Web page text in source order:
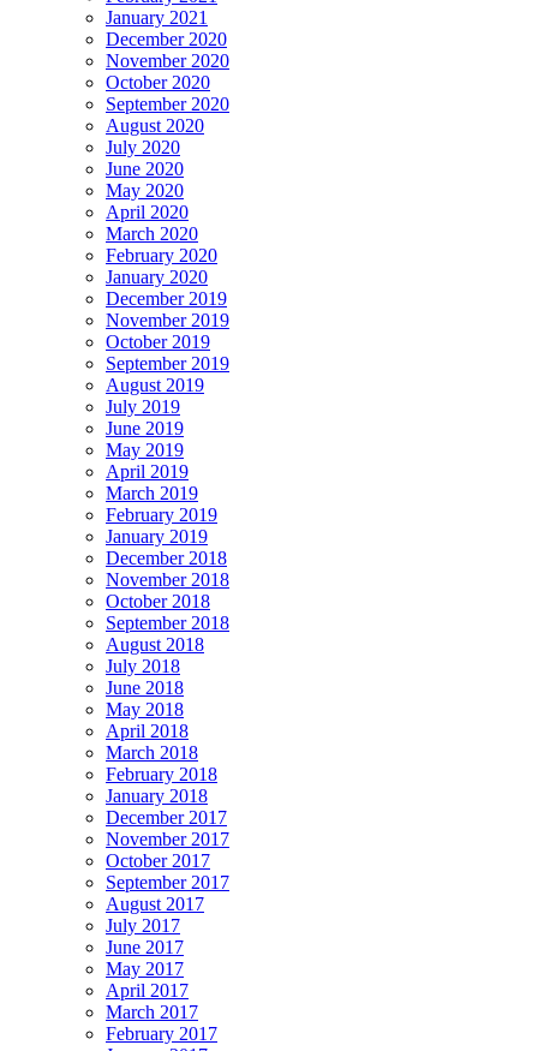
January 2021
December 2020
November 2020
October 2020
September 2020
August 2020
July 2020
June 2020
May 2020
April 2020
March 2020
February 2020
January 2020
December 2019
November 2019
October 2019
September 2019
August 2019
July 2019
June 2019
May 2019
April 2019
March 2019
February 2019
January 2019
December 2018
November 2018
October 2018
September 2018
August 2018
July 2018
June 2018
May 2018
April 2018
March 2018
February 2018
January 2018
December 2017
November 2017
October 2017
September 2017
August 2017
July 2017
June 2017
May 2017
April 2017
March 2017
February 2017